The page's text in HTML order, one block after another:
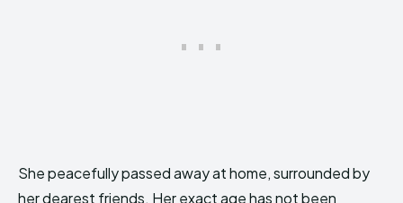
She peacefully passed away at home, surrounded by
her dearest friends. Her exact age has not been